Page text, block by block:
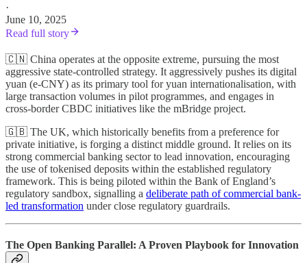
·
June 10, 2025
Read full story
🇨🇳 China operates at the opposite extreme, pursuing the most
aggressive state-controlled strategy. It aggressively pushes its digital
yuan (e-CNY) as its primary tool for yuan internationalisation, with
large transaction volumes in pilot programmes, and engages in
cross-border CBDC initiatives like the mBridge project.
🇬🇧 The UK, which historically benefits from a preference for
private initiative, is forging a distinct middle ground. It relies on its
strong commercial banking sector to lead innovation, encouraging
the use of tokenised deposits within the established regulatory
framework. This is being piloted within the Bank of England’s
regulatory sandbox, signalling a deliberate path of commercial bank-
led transformation under close regulatory guardrails.
The Open Banking Parallel: A Proven Playbook for Innovation